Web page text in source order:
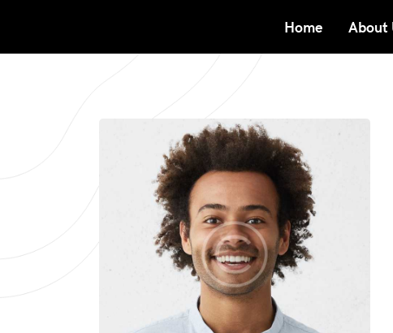
Home About